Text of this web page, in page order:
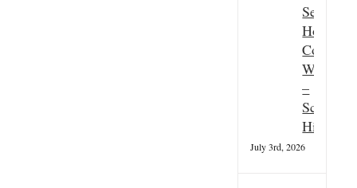
Seasonal
Couple
Wanted
–
Scottish
July 3rd, 2026